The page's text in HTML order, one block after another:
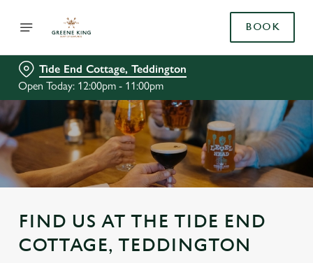
BOOK
Tide End Cottage, Teddington
Open Today: 12:00pm - 11:00pm
FIND US AT THE TIDE END
COTTAGE, TEDDINGTON